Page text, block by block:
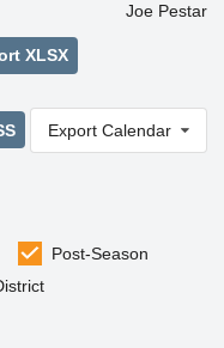
Joe Pestar
XLSX
Export Calendar
Post-Season